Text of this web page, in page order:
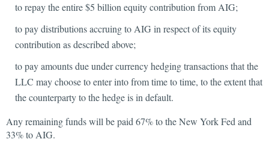
to repay the entire $5 billion equity contribution from AIG;
to pay distributions accruing to AIG in respect of its equity
contribution as described above;
to pay amounts due under currency hedging transactions that the
LLC may choose to enter into from time to time, to the extent that
the counterparty to the hedge is in default.
Any remaining funds will be paid 67% to the New York Fed and
33% to AIG.